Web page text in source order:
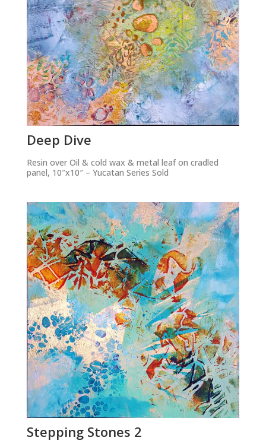
Deep Dive
Resin over Oil & cold wax & metal leaf on cradled
panel, 10″x10″ – Yucatan Series Sold
Stepping Stones 2